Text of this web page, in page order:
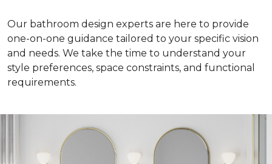
Our bathroom design experts are here to provide
one-on-one guidance tailored to your specific vision
and needs. We take the time to understand your
style preferences, space constraints, and functional
requirements.